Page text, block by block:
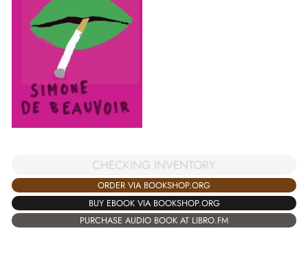
CHECKING INVENTORY
ORDER VIA BOOKSHOP.ORG
BUY EBOOK VIA BOOKSHOP.ORG
PURCHASE AUDIO BOOK AT LIBRO.FM